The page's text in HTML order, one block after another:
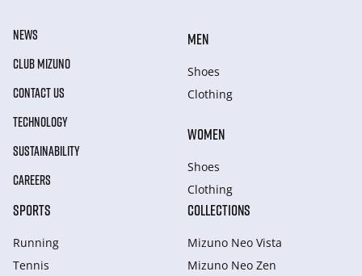
NEWS
CLUB MIZUNO
CONTACT US
TECHNOLOGY
SUSTAINABILITY
CAREERS
MEN
Shoes
Clothing
WOMEN
Shoes
Clothing
SPORTS
Running
Tennis
COLLECTIONS
Mizuno Neo Vista
Mizuno Neo Zen